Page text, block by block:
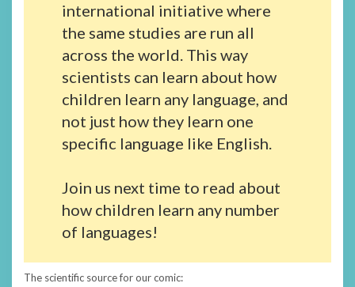
international initiative where
the same studies are run all
across the world. This way
scientists can learn about how
children learn any language, and
not just how they learn one
specific language like English.
Join us next time to read about
how children learn any number
of languages!
The scientific source for our comic: